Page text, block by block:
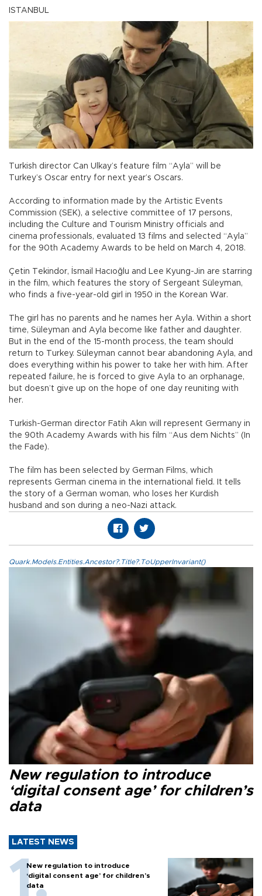
ISTANBUL
Turkish director Can Ulkay’s feature film “Ayla” will be
Turkey’s Oscar entry for next year’s Oscars.
According to information made by the Artistic Events
Commission (SEK), a selective committee of 17 persons,
including the Culture and Tourism Ministry officials and
cinema professionals, evaluated 13 films and selected “Ayla”
for the 90th Academy Awards to be held on March 4, 2018.
Çetin Tekindor, İsmail Hacıoğlu and Lee Kyung-Jin are starring
in the film, which features the story of Sergeant Süleyman,
who finds a five-year-old girl in 1950 in the Korean War.
The girl has no parents and he names her Ayla. Within a short
time, Süleyman and Ayla become like father and daughter.
But in the end of the 15-month process, the team should
return to Turkey. Süleyman cannot bear abandoning Ayla, and
does everything within his power to take her with him. After
repeated failure, he is forced to give Ayla to an orphanage,
but doesn’t give up on the hope of one day reuniting with
her.
Turkish-German director Fatih Akın will represent Germany in
the 90th Academy Awards with his film “Aus dem Nichts” (In
the Fade).
The film has been selected by German Films, which
represents German cinema in the international field. It tells
the story of a German woman, who loses her Kurdish
husband and son during a neo-Nazi attack.
Quark.Models.Entities.Ancestor?.Title?.ToUpperInvariant()
New regulation to introduce
‘digital consent age’ for children’s
data
LATEST NEWS
New regulation to introduce
‘digital consent age’ for children’s
data